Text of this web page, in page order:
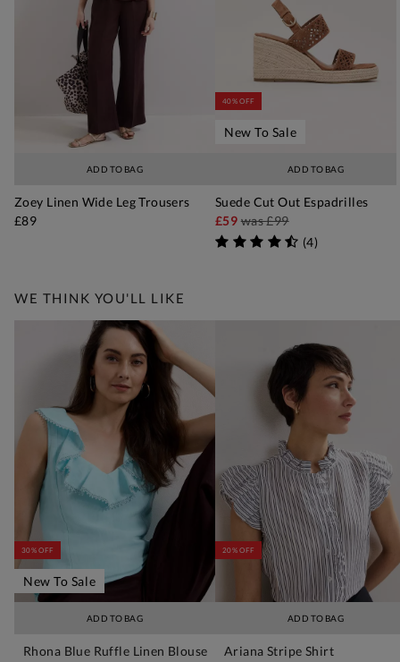
ADD TO BAG
Zoey Linen Wide Leg Trousers
£89
ADD TO BAG
40% OFF
New To Sale
Suede Cut Out Espadrilles
£59was£99
(4)
WE THINK YOU'LL LIKE
ADD TO BAG
30% OFF
New To Sale
Rhona Blue Ruffle Linen Blouse
ADD TO BAG
20% OFF
Ariana Stripe Shirt